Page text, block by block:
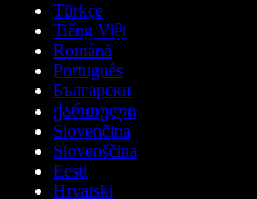
Türkçe
Tiếng Việt
Română
Português
Български
ქართული
Slovenčina
Slovenščina
Eesti
Hrvatski